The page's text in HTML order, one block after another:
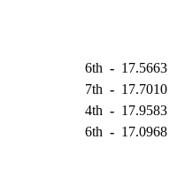
6th - 17.5663
7th - 17.7010
4th - 17.9583
6th - 17.0968